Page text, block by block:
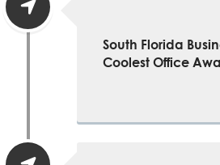
South Florida
Coolest Office